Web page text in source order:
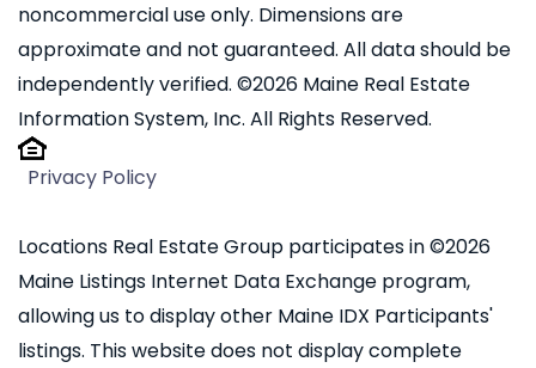
noncommercial use only. Dimensions are
approximate and not guaranteed. All data should be
independently verified. ©2026 Maine Real Estate
Information System, Inc. All Rights Reserved.
Privacy Policy
Locations Real Estate Group participates in ©2026
Maine Listings Internet Data Exchange program,
allowing us to display other Maine IDX Participants'
listings. This website does not display complete